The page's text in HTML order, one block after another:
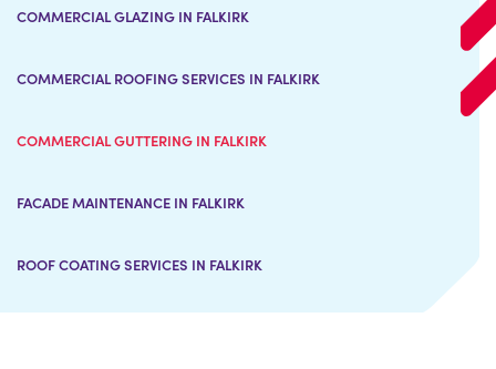
COMMERCIAL GLAZING IN FALKIRK
COMMERCIAL ROOFING SERVICES IN FALKIRK
COMMERCIAL GUTTERING IN FALKIRK
FACADE MAINTENANCE IN FALKIRK
ROOF COATING SERVICES IN FALKIRK